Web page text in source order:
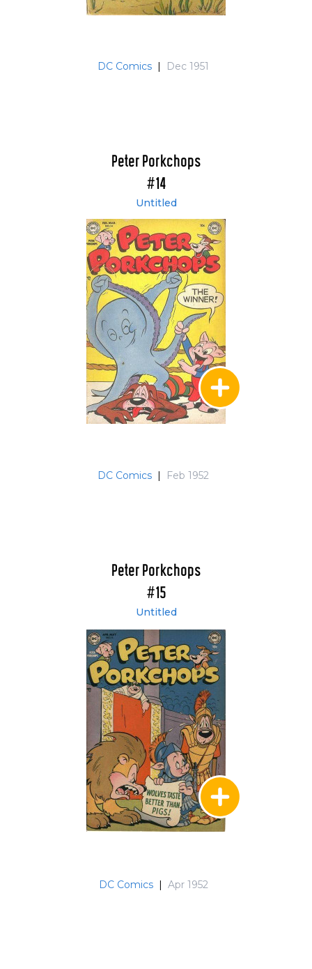
DC Comics Dec 1951
Peter Porkchops
#14
Untitled
DC Comics Feb 1952
Peter Porkchops
#15
Untitled
DC Comics Apr 1952